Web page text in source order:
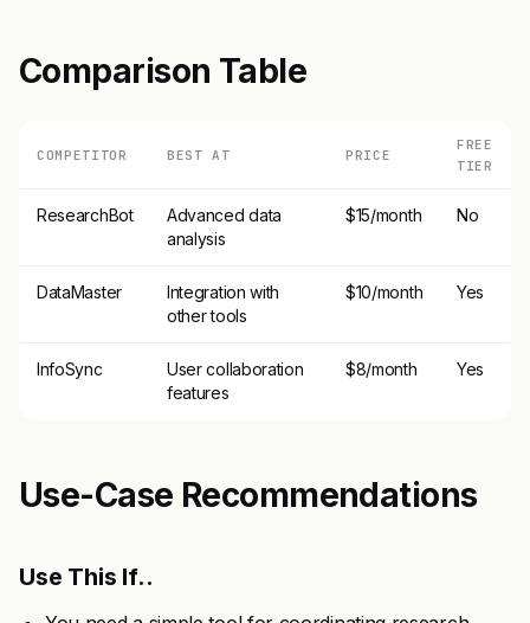
Comparison Table
COMPETITOR BEST AT PRICE
FREE
TIER
ResearchBot
Advanced data
analysis
$15/month No
DataMaster
Integration with
other tools
$10/month Yes
InfoSync
User collaboration
features
$8/month Yes
Use-Case Recommendations
Use This If..